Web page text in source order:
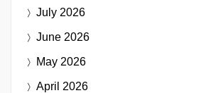
July 2026
June 2026
May 2026
April 2026